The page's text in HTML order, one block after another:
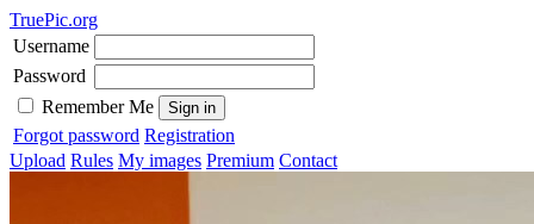
TruePic.org
Username
Password
Remember Me
Forgot password Registration
Upload Rules My images Premium Contact